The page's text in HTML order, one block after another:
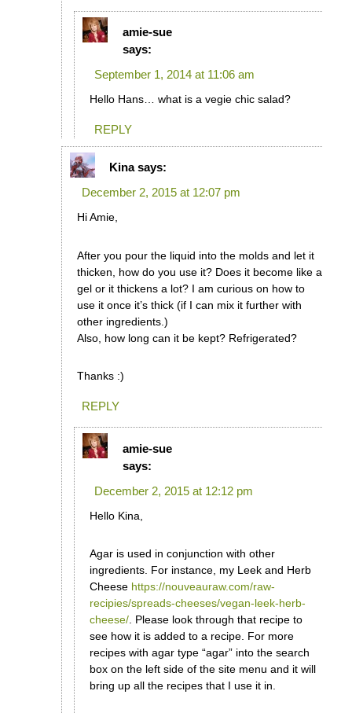
amie-sue
says:
September 1, 2014 at 11:06 am
Hello Hans… what is a vegie chic salad?
REPLY
Kina says:
December 2, 2015 at 12:07 pm
Hi Amie,
After you pour the liquid into the molds and let it
thicken, how do you use it? Does it become like a
gel or it thickens a lot? I am curious on how to
use it once it’s thick (if I can mix it further with
other ingredients.)
Also, how long can it be kept? Refrigerated?
Thanks :)
REPLY
amie-sue
says:
December 2, 2015 at 12:12 pm
Hello Kina,
Agar is used in conjunction with other
ingredients. For instance, my Leek and Herb
Cheese https://nouveauraw.com/raw-
recipies/spreads-cheeses/vegan-leek-herb-
cheese/. Please look through that recipe to
see how it is added to a recipe. For more
recipes with agar type “agar” into the search
box on the left side of the site menu and it will
bring up all the recipes that I use it in.